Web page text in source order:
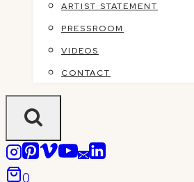
ARTIST STATEMENT
PRESSROOM
VIDEOS
CONTACT
0